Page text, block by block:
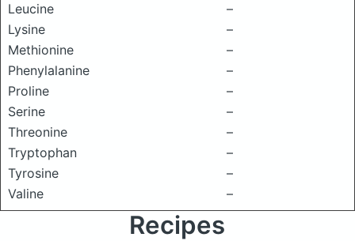
Leucine
–
Lysine
–
Methionine
–
Phenylalanine
–
Proline
–
Serine
–
Threonine
–
Tryptophan
–
Tyrosine
–
Valine
–
Recipes